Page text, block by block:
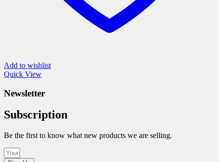
Add to wishlist
Quick View
Newsletter
Subscription
Be the first to know what new products we are selling.